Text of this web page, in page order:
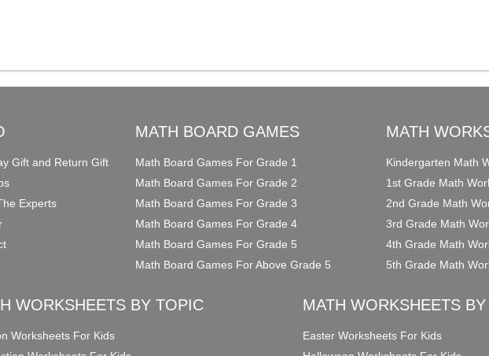
Gift and Return Gift
Experts
MATH BOARD GAMES
Math Board Games For Grade 1
Math Board Games For Grade 2
Math Board Games For Grade 3
Math Board Games For Grade 4
Math Board Games For Grade 5
Math Board Games For Above Grade 5
MATH
Kindergarten Math
1st Grade Math
2nd Grade Math
3rd Grade Math
4th Grade Math
5th Grade Math
WORKSHEETS BY TOPIC
Worksheets For Kids
MATH WORKSHEETS
Easter Worksheets For Kids